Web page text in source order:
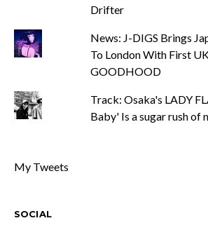
Drifter
News: J-DIGS Brings
To London With First
GOODHOOD
Track: Osaka's LADY
Baby' Is a sugar rush of
My Tweets
SOCIAL